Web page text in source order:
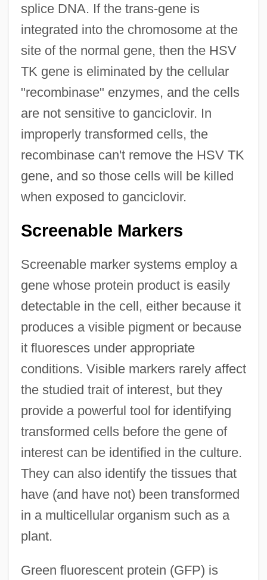
splice DNA. If the trans-gene is
integrated into the chromosome at the
site of the normal gene, then the HSV
TK gene is eliminated by the cellular
"recombinase" enzymes, and the cells
are not sensitive to ganciclovir. In
improperly transformed cells, the
recombinase can't remove the HSV TK
gene, and so those cells will be killed
when exposed to ganciclovir.
Screenable Markers
Screenable marker systems employ a
gene whose protein product is easily
detectable in the cell, either because it
produces a visible pigment or because
it fluoresces under appropriate
conditions. Visible markers rarely affect
the studied trait of interest, but they
provide a powerful tool for identifying
transformed cells before the gene of
interest can be identified in the culture.
They can also identify the tissues that
have (and have not) been transformed
in a multicellular organism such as a
plant.
Green fluorescent protein (GFP) is